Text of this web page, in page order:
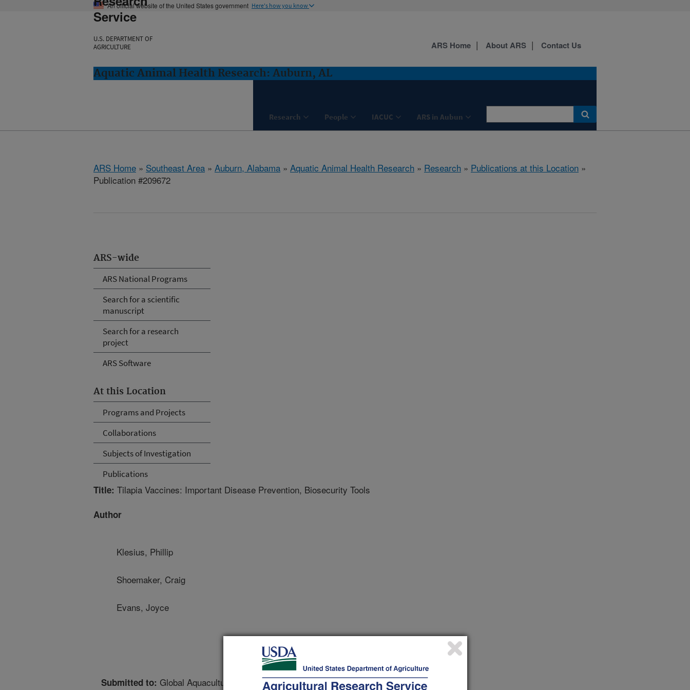
An official website of the United States government Here's how you know
Service
U.S. DEPARTMENT OF
AGRICULTURE
Aquatic Animal Health Research: Auburn, AL
Research People IACUC ARS in Aubun
ARS Home About ARS Contact Us
ARS Home » Southeast Area » Auburn, Alabama » Aquatic Animal Health Research » Research » Publications at this Location »
Publication #209672
ARS-wide
ARS National Programs
Search for a scientific
manuscript
Search for a research
project
ARS Software
At this Location
Programs and Projects
Collaborations
Subjects of Investigation
Publications
Title: Tilapia Vaccines: Important Disease Prevention, Biosecurity Tools
Author
Klesius, Phillip
Shoemaker, Craig
Evans, Joyce
Submitted to: Global Aquaculture Advocate